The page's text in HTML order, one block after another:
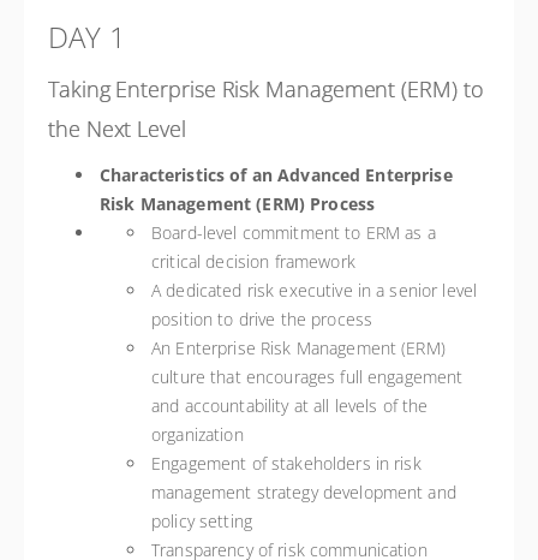
DAY 1
Taking Enterprise Risk Management (ERM) to
the Next Level
Characteristics of an Advanced Enterprise
Risk Management (ERM) Process
Board-level commitment to ERM as a
critical decision framework
A dedicated risk executive in a senior level
position to drive the process
An Enterprise Risk Management (ERM)
culture that encourages full engagement
and accountability at all levels of the
organization
Engagement of stakeholders in risk
management strategy development and
policy setting
Transparency of risk communication